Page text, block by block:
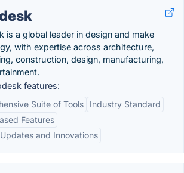
is a global leader in design and make
with expertise across architecture,
construction, design, manufacturing,
features:
Suite of Tools
Industry Standard
Features
and Innovations